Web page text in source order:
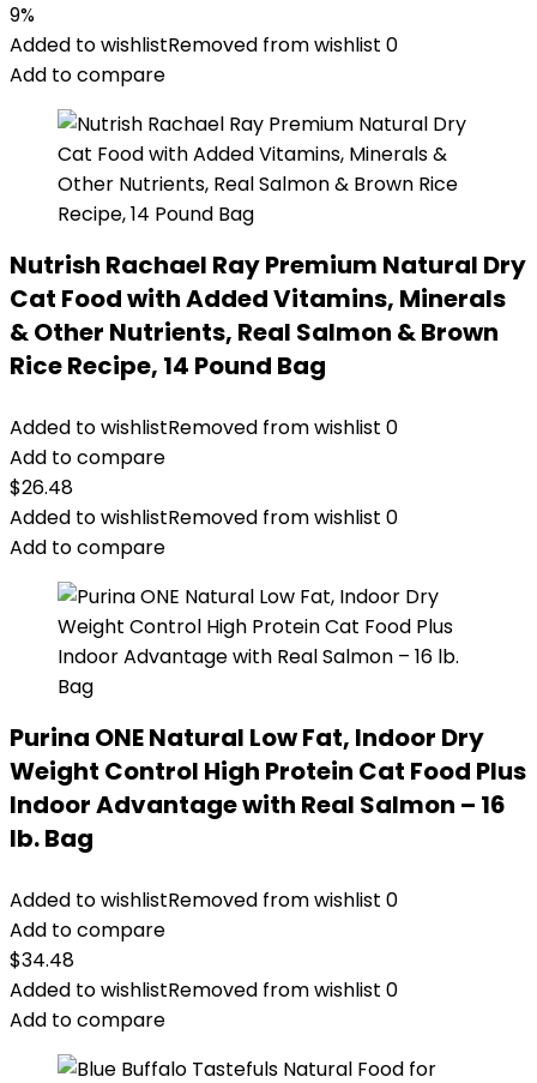
was:
$22.99.
is:
$20.98.
9%
Added to wishlistRemoved from wishlist 0
Add to compare
Nutrish Rachael Ray Premium Natural Dry
Cat Food with Added Vitamins, Minerals
& Other Nutrients, Real Salmon & Brown
Rice Recipe, 14 Pound Bag
Added to wishlistRemoved from wishlist 0
Add to compare
$26.48
Added to wishlistRemoved from wishlist 0
Add to compare
Purina ONE Natural Low Fat, Indoor Dry
Weight Control High Protein Cat Food Plus
Indoor Advantage with Real Salmon – 16
lb. Bag
Added to wishlistRemoved from wishlist 0
Add to compare
$34.48
Added to wishlistRemoved from wishlist 0
Add to compare